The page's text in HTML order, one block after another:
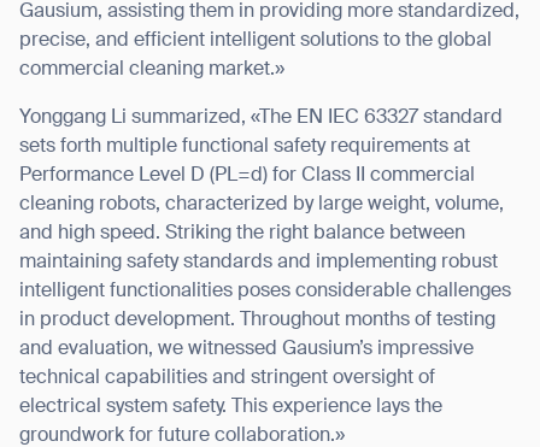
Gausium, assisting them in providing more standardized,
precise, and efficient intelligent solutions to the global
commercial cleaning market.»
Yonggang Li summarized, «The EN IEC 63327 standard
sets forth multiple functional safety requirements at
Performance Level D (PL=d) for Class II commercial
cleaning robots, characterized by large weight, volume,
and high speed. Striking the right balance between
maintaining safety standards and implementing robust
intelligent functionalities poses considerable challenges
in product development. Throughout months of testing
and evaluation, we witnessed Gausium’s impressive
technical capabilities and stringent oversight of
electrical system safety. This experience lays the
groundwork for future collaboration.»